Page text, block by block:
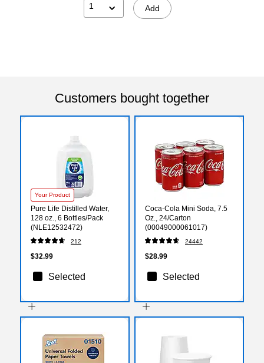
1 Add
Customers bought together
Your Product
Pure Life Distilled Water,
128 oz., 6 Bottles/Pack
(NLE12532472)
212
$32.99
Selected
Coca-Cola Mini Soda, 7.5
Oz., 24/Carton
(00049000061017)
24442
$28.99
Selected